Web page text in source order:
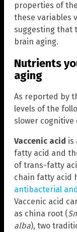
properties of
these variables
suggesting that
brain aging.
Nutrients
aging
As reported by
levels of the
slower
Vaccenic acid is
fatty acid and
of trans-fatty
chain fatty acid
antibacterial
Vaccenic acid
as china root (
alba), two